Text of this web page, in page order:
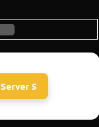
Server 5